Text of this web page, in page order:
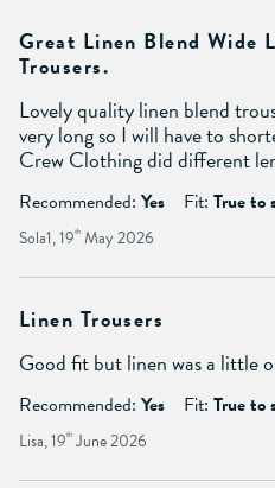
Great Linen Blend Wide
Trousers.
Lovely quality linen blend
very long so I will have to
Crew Clothing did different
Recommended: Yes Fit: True to
Sola1, 19th May 2026
Linen Trousers
Good fit but linen was a little
Recommended: Yes Fit: True to
Lisa, 19th June 2026